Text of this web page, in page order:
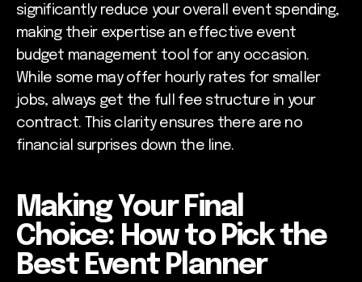
significantly reduce your overall event spending,
making their expertise an effective event
budget management tool for any occasion.
While some may offer hourly rates for smaller
jobs, always get the full fee structure in your
contract. This clarity ensures there are no
financial surprises down the line.
Making Your Final
Choice: How to Pick the
Best Event Planner